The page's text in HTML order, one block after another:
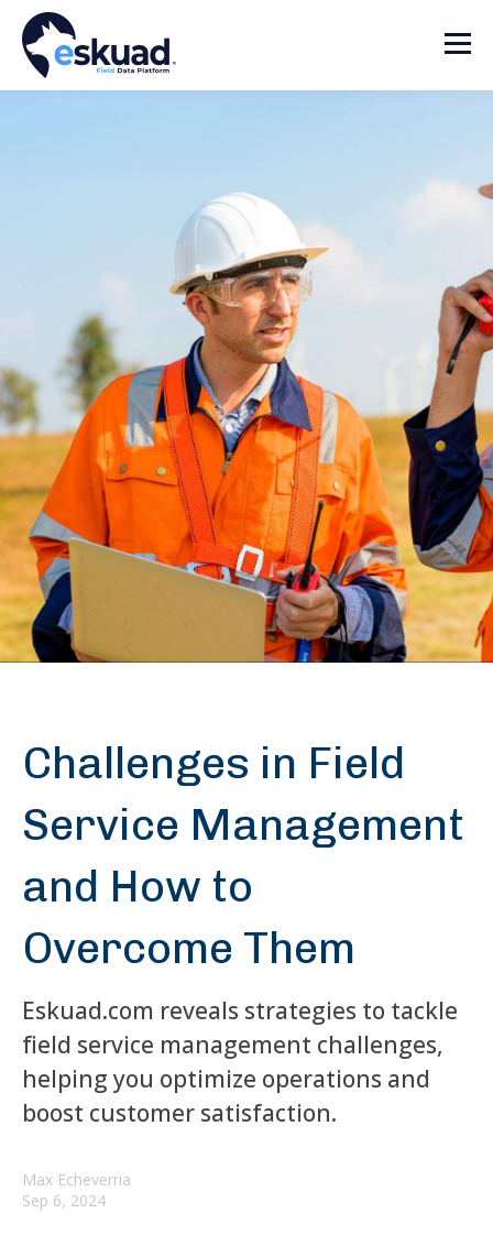
Challenges in Field
Service Management
and How to
Overcome Them
Eskuad.com reveals strategies to tackle
field service management challenges,
helping you optimize operations and
boost customer satisfaction.
Max Echeverria
Sep 6, 2024